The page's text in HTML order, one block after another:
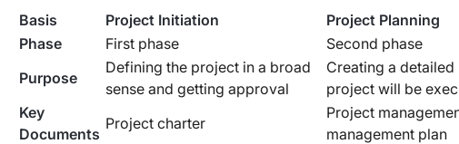
Basis Project Initiation
Project Planning
Phase
First phase
Second phase
Purpose
Defining the project in a broad
sense and getting approval
Creating a
project will be
Key
Documents
Project charter
Project
management plan